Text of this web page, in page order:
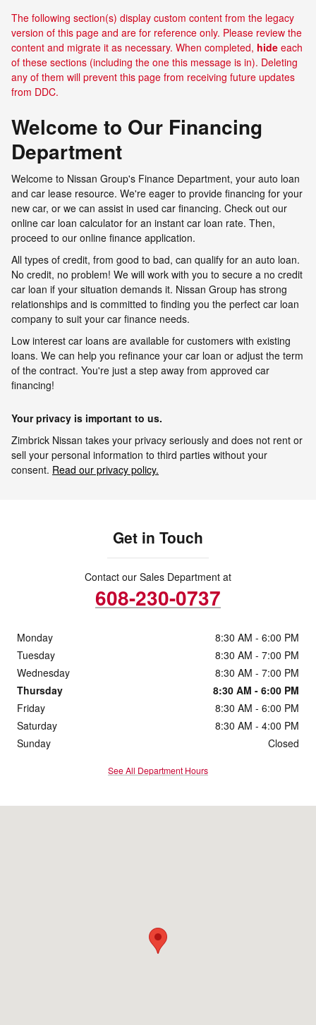
The following section(s) display custom content from the legacy
version of this page and are for reference only. Please review the
content and migrate it as necessary. When completed, hide each
of these sections (including the one this message is in). Deleting
any of them will prevent this page from receiving future updates
from DDC.
Welcome to Our Financing
Department
Welcome to Nissan Group's Finance Department, your auto loan
and car lease resource. We're eager to provide financing for your
new car, or we can assist in used car financing. Check out our
online car loan calculator for an instant car loan rate. Then,
proceed to our online finance application.
All types of credit, from good to bad, can qualify for an auto loan.
No credit, no problem! We will work with you to secure a no credit
car loan if your situation demands it. Nissan Group has strong
relationships and is committed to finding you the perfect car loan
company to suit your car finance needs.
Low interest car loans are available for customers with existing
loans. We can help you refinance your car loan or adjust the term
of the contract. You're just a step away from approved car
financing!
Your privacy is important to us.
Zimbrick Nissan takes your privacy seriously and does not rent or
sell your personal information to third parties without your
consent. Read our privacy policy.
Get in Touch
Contact our Sales Department at
608-230-0737
Monday
8:30 AM - 6:00 PM
Tuesday
8:30 AM - 7:00 PM
Wednesday
8:30 AM - 7:00 PM
Thursday
8:30 AM - 6:00 PM
Friday
8:30 AM - 6:00 PM
Saturday
8:30 AM - 4:00 PM
Sunday
Closed
See All Department Hours